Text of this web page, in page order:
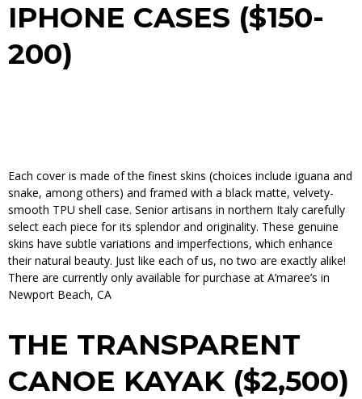
IPHONE CASES ($150-
200)
Each cover is made of the finest skins (choices include iguana and
snake, among others) and framed with a black matte, velvety-
smooth TPU shell case. Senior artisans in northern Italy carefully
select each piece for its splendor and originality. These genuine
skins have subtle variations and imperfections, which enhance
their natural beauty. Just like each of ­us, no two are exactly alike!
There are currently only available for purchase at A’maree’s in
Newport Beach, CA
THE TRANSPARENT
CANOE KAYAK ($2,500)